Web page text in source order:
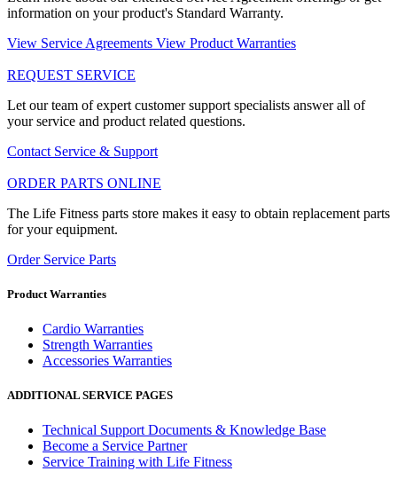
information on your product's Standard Warranty.
View Service Agreements View Product Warranties
REQUEST SERVICE
Let our team of expert customer support specialists answer all of
your service and product related questions.
Contact Service & Support
ORDER PARTS ONLINE
The Life Fitness parts store makes it easy to obtain replacement parts
for your equipment.
Order Service Parts
Product Warranties
Cardio Warranties
Strength Warranties
Accessories Warranties
ADDITIONAL SERVICE PAGES
Technical Support Documents & Knowledge Base
Become a Service Partner
Service Training with Life Fitness